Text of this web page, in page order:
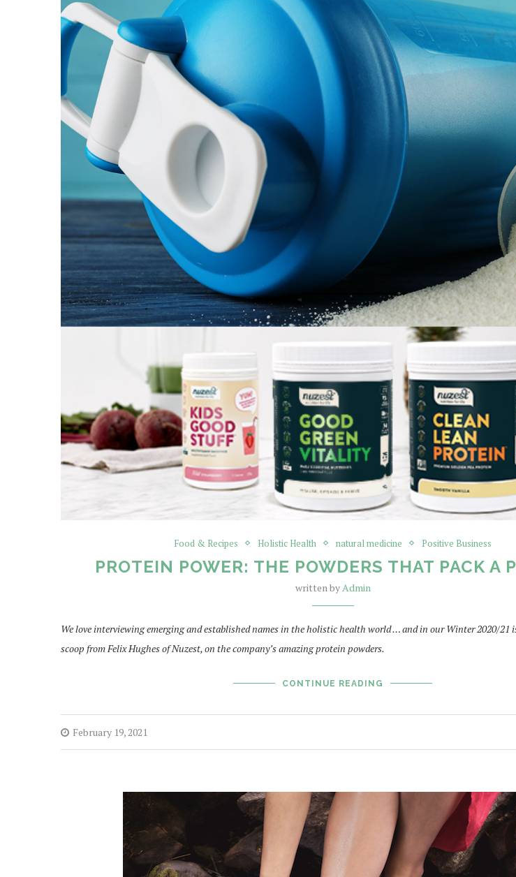
Food & Recipes Holistic Health natural medicine Positive Business
PROTEIN POWER: THE POWDERS THAT PACK A
written byAdmin
We love interviewing emerging and established names in the holistic health world … and in our Winter 2020/21
scoop from Felix Hughes of Nuzest, on the company’s amazing protein powders.
CONTINUE READING
February 19, 2021